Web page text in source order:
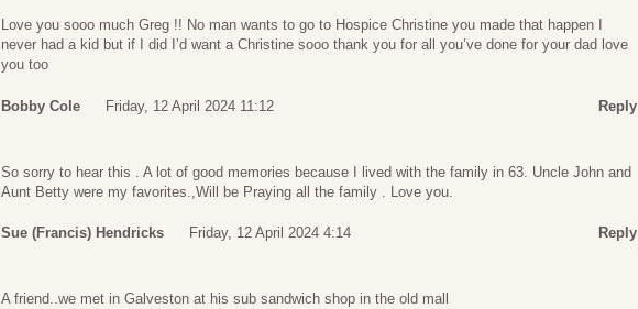
Love you sooo much Greg !! No man wants to go to Hospice Christine you made that happen I
never had a kid but if I did I’d want a Christine sooo thank you for all you’ve done for your dad love
you too
Bobby Cole Friday, 12 April 2024 11:12 Reply
So sorry to hear this . A lot of good memories because I lived with the family in 63. Uncle John and
Aunt Betty were my favorites.,Will be Praying all the family . Love you.
Sue (Francis) Hendricks Friday, 12 April 2024 4:14 Reply
A friend..we met in Galveston at his sub sandwich shop in the old mall